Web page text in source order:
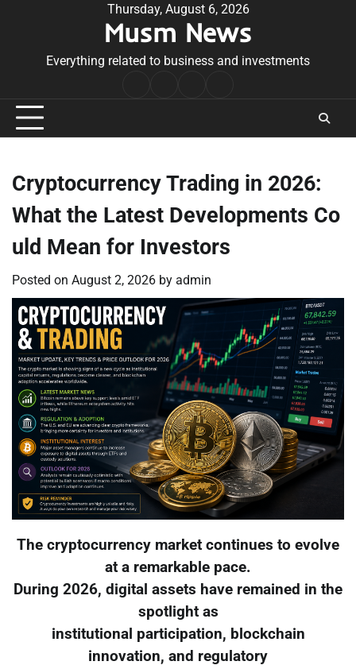
Thursday, August 6, 2026
Musm News
Everything related to business and investments
Conditions
Cryptocurrency Trading in 2026:
What the Latest Developments Co
uld Mean for Investors
Posted on August 2, 2026 by admin
The cryptocurrency market continues to evolve
at a remarkable pace.
During 2026, digital assets have remained in the
spotlight as
institutional participation, blockchain
innovation, and regulatory